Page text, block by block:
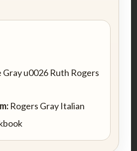
Gray u0026 Ruth Rogers
Rogers Gray Italian